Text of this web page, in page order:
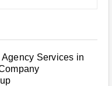
Services in